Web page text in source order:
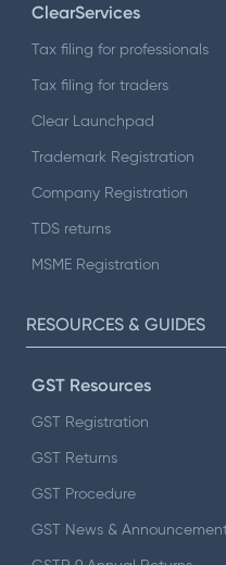
ClearServices
Tax filing for professionals
Tax filing for traders
Clear Launchpad
Trademark Registration
Company Registration
TDS returns
MSME Registration
RESOURCES & GUIDES
GST Resources
GST Registration
GST Returns
GST Procedure
GST News &